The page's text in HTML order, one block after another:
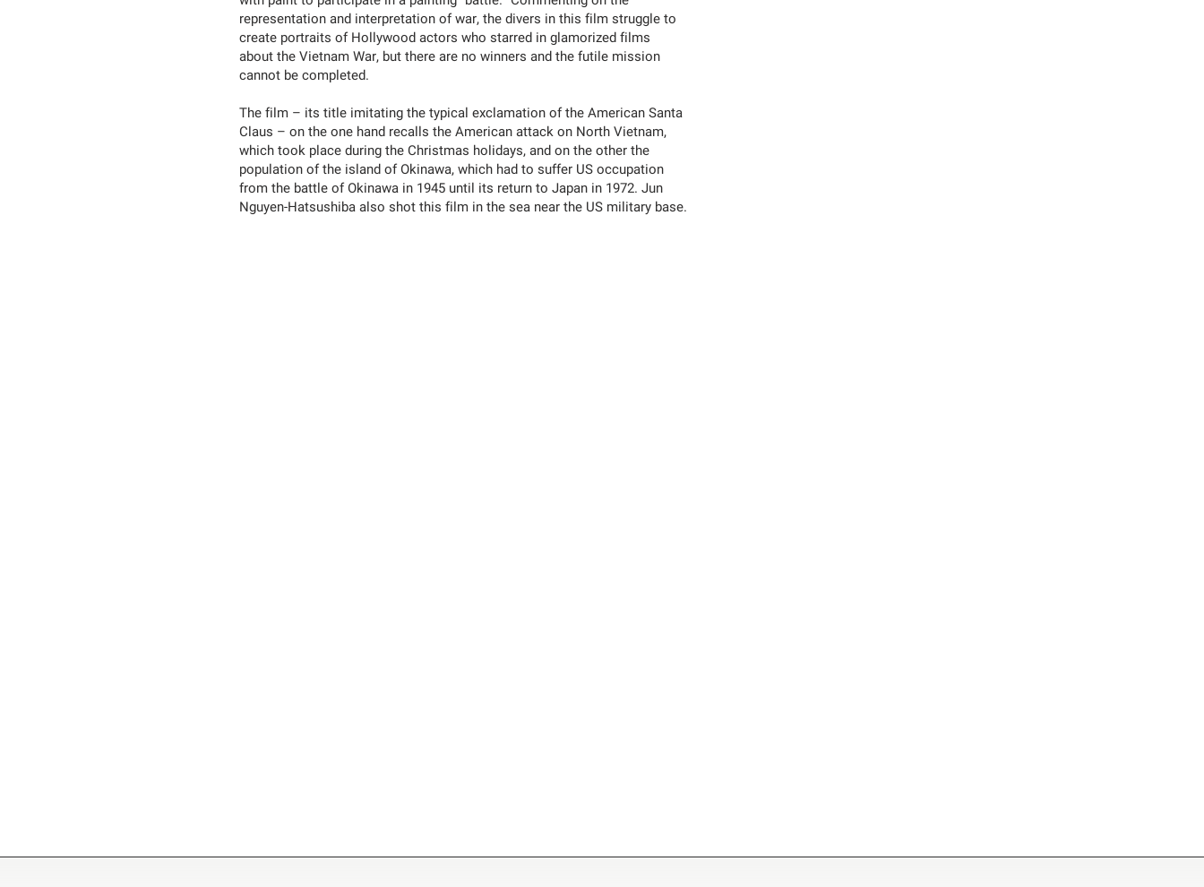
representation and interpretation of war, the divers in this film struggle to
create portraits of Hollywood actors who starred in glamorized films
about the Vietnam War, but there are no winners and the futile mission
cannot be completed.
The film – its title imitating the typical exclamation of the American Santa
Claus – on the one hand recalls the American attack on North Vietnam,
which took place during the Christmas holidays, and on the other the
population of the island of Okinawa, which had to suffer US occupation
from the battle of Okinawa in 1945 until its return to Japan in 1972. Jun
Nguyen-Hatsushiba also shot this film in the sea near the US military base.